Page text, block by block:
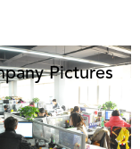
Pictures